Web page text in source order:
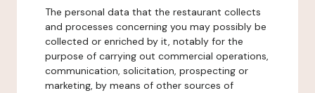
The personal data that the restaurant collects
and processes concerning you may possibly be
collected or enriched by it, notably for the
purpose of carrying out commercial operations,
communication, solicitation, prospecting or
marketing, by means of other sources of